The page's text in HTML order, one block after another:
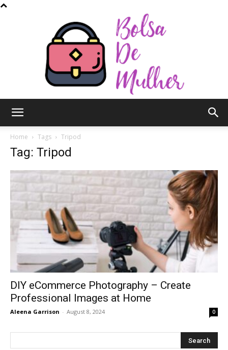
Mulher
Home Tags Tripod
Tag: Tripod
DIY eCommerce Photography – Create
Professional Images at Home
Aleena Garrison - August 8, 2024 0